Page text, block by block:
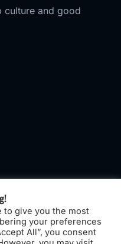
culture and good
to give you the most
your preferences
All”, you consent